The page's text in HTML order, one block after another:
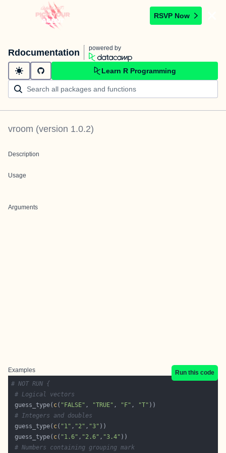
RSVP Now
Rdocumentation powered by
Learn R Programming
vroom (version 1.0.2)
Description
Usage
Arguments
Examples
Run this code
# NOT RUN {
# Logical vectors
guess_type( c( "FALSE" , "TRUE" , "F" , "T"
# Integers and doubles
guess_type( c( "1" , "2" , "3"
guess_type( c( "1.6" , "2.6" , "3.4"
# Numbers containing grouping mark